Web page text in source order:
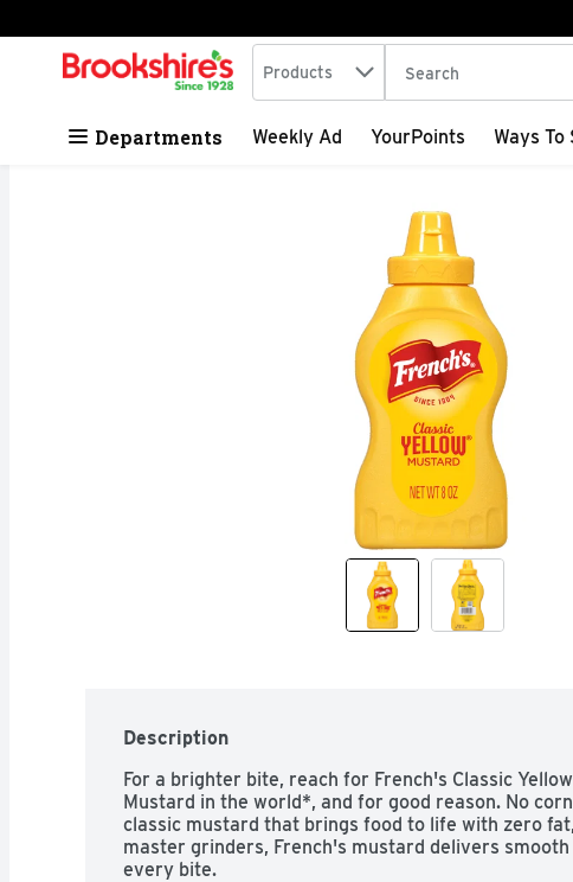
Skip header to page content
.
Search in
Products The following text
Departments Weekly Ad YourPoints Ways To
Description
For a brighter bite, reach for French's Classic
Mustard in the world*, and for good reason. No
classic mustard that brings food to life with zero
master grinders, French's mustard delivers
every bite.